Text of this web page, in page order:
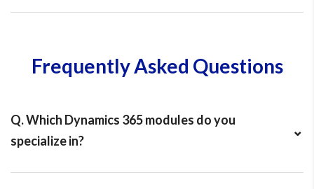
Frequently Asked Questions
Q. Which Dynamics 365 modules do you
specialize in?
⌄